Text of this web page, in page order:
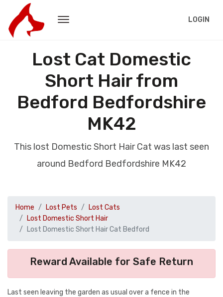
LOGIN
Lost Cat Domestic
Short Hair from
Bedford Bedfordshire
MK42
This lost Domestic Short Hair Cat was last seen
around Bedford Bedfordshire MK42
Home Lost Pets
Lost Cats
Lost Domestic Short Hair
Lost Domestic Short Hair Cat Bedford
Reward Available for Safe Return
Last seen leaving the garden as usual over a fence in the